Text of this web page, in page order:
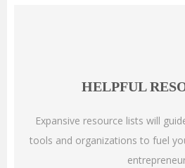
HELPFUL
Expansive resource lists will
tools and organizations to fuel